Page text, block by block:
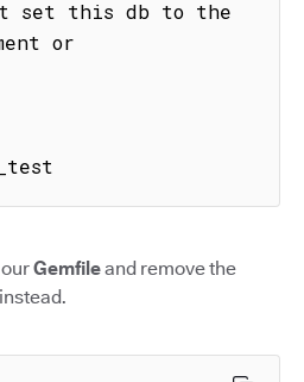
set this db to the
or
Gemfileand remove the
instead.